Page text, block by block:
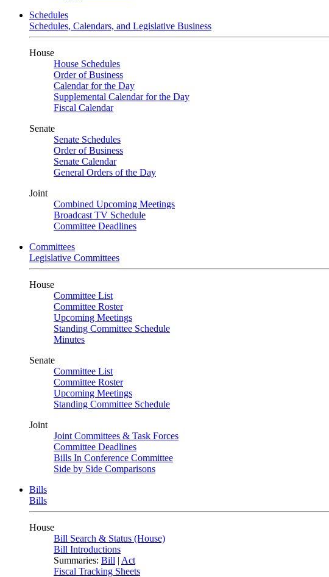
Schedules
Schedules, Calendars, and Legislative Business
House
House Schedules
Order of Business
Calendar for the Day
Supplemental Calendar for the Day
Fiscal Calendar
Senate
Senate Schedules
Order of Business
Senate Calendar
General Orders of the Day
Joint
Combined Upcoming Meetings
Broadcast TV Schedule
Committee Deadlines
Committees
Legislative Committees
House
Committee List
Committee Roster
Upcoming Meetings
Standing Committee Schedule
Minutes
Senate
Committee List
Committee Roster
Upcoming Meetings
Standing Committee Schedule
Joint
Joint Committees & Task Forces
Committee Deadlines
Bills In Conference Committee
Side by Side Comparisons
Bills
Bills
House
Bill Search & Status (House)
Bill Introductions
Summaries: Bill | Act
Fiscal Tracking Sheets